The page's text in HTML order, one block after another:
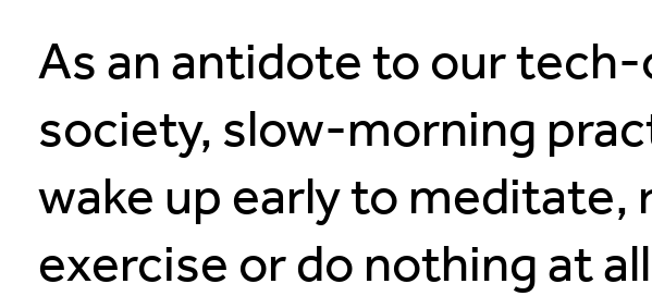
As an antidote to our
society, slow-morning
wake up early to meditate,
exercise or do nothing at